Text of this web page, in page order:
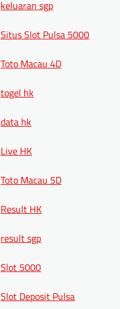
keluaran sgp
Situs Slot Pulsa 5000
Toto Macau 4D
togel hk
data hk
Live HK
Toto Macau 5D
Result HK
result sgp
Slot 5000
Slot Deposit Pulsa